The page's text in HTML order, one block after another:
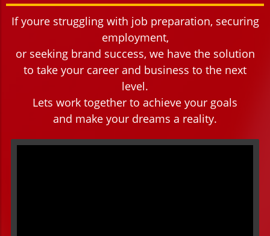
If youre struggling with job preparation, securing
employment,
or seeking brand success, we have the solution
to take your career and business to the next
level.
Lets work together to achieve your goals
and make your dreams a reality.